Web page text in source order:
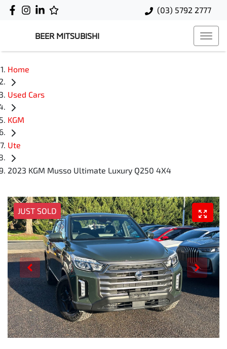
(03) 5792 2777
BEER MITSUBISHI
Home
Used Cars
KGM
Ute
2023 KGM Musso Ultimate Luxury Q250 4X4
JUST SOLD